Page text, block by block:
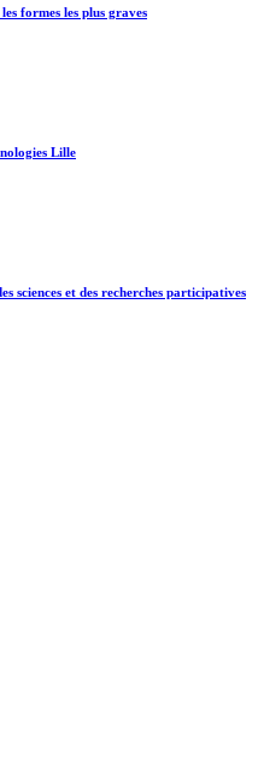
formes les plus graves
Lille
sciences et des recherches participatives